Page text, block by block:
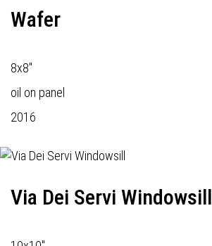
Wafer
8x8"
oil on panel
2016
Via Dei Servi Windowsill